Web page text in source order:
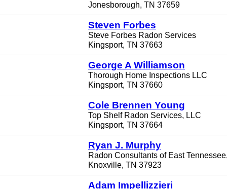
Jonesborough, TN 37659
Steven Forbes
Steve Forbes Radon Services
Kingsport, TN 37663
George A Williamson
Thorough Home Inspections LLC
Kingsport, TN 37660
Cole Brennen Young
Top Shelf Radon Services, LLC
Kingsport, TN 37664
Ryan J. Murphy
Radon Consultants of East
Knoxville, TN 37923
Adam Impellizzieri